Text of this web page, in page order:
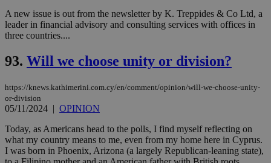
A new issue is out from the newsletter by K. Treppides & Co Ltd, a
leader in financial advisory and consulting services with offices in
three countries....
93. Will we choose unity or division?
https://knews.kathimerini.com.cy/en/comment/opinion/will-we-choose-unity-
or-division
05/11/2024 | OPINION
Today, as Americans head to the polls, I find myself reflecting on
what my country means to me, even from my home here in Cyprus.
I was born in Phoenix, Arizona (a largely Republican-leaning state),